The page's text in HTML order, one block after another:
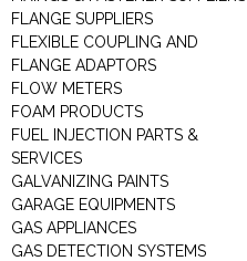
FLANGE SUPPLIERS
FLEXIBLE COUPLING AND
FLANGE ADAPTORS
FLOW METERS
FOAM PRODUCTS
FUEL INJECTION PARTS &
SERVICES
GALVANIZING PAINTS
GARAGE EQUIPMENTS
GAS APPLIANCES
GAS DETECTION SYSTEMS